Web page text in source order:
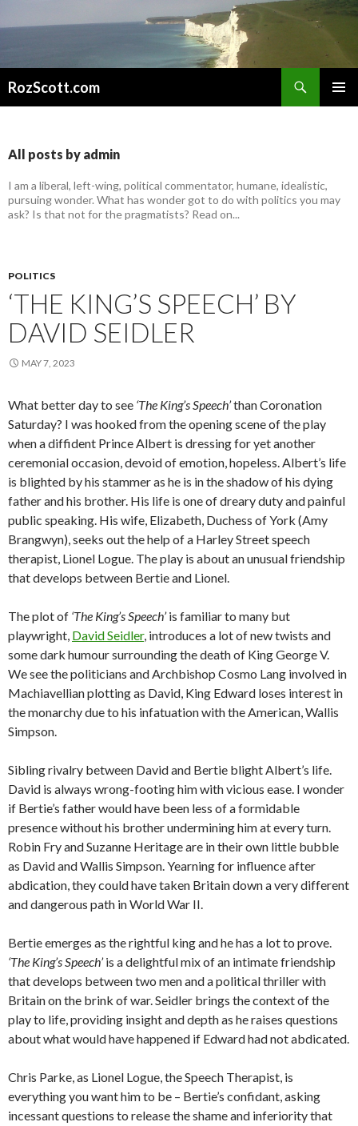
RozScott.com
All posts by admin
I am a liberal, left-wing, political commentator, humane, idealistic,
pursuing wonder. What has wonder got to do with politics you may
ask? Is that not for the pragmatists? Read on...
POLITICS
‘THE KING’S SPEECH’ BY
DAVID SEIDLER
MAY 7, 2023
What better day to see ‘The King’s Speech’than Coronation
Saturday? I was hooked from the opening scene of the play
when a diffident Prince Albert is dressing for yet another
ceremonial occasion, devoid of emotion, hopeless. Albert’s life
is blighted by his stammer as he is in the shadow of his dying
father and his brother. His life is one of dreary duty and painful
public speaking. His wife, Elizabeth, Duchess of York (Amy
Brangwyn), seeks out the help of a Harley Street speech
therapist, Lionel Logue. The play is about an unusual friendship
that develops between Bertie and Lionel.
The plot of ‘The King’s Speech’is familiar to many but
playwright, David Seidler, introduces a lot of new twists and
some dark humour surrounding the death of King George V.
We see the politicians and Archbishop Cosmo Lang involved in
Machiavellian plotting as David, King Edward loses interest in
the monarchy due to his infatuation with the American, Wallis
Simpson.
Sibling rivalry between David and Bertie blight Albert’s life.
David is always wrong-footing him with vicious ease. I wonder
if Bertie’s father would have been less of a formidable
presence without his brother undermining him at every turn.
Robin Fry and Suzanne Heritage are in their own little bubble
as David and Wallis Simpson. Yearning for influence after
abdication, they could have taken Britain down a very different
and dangerous path in World War II.
Bertie emerges as the rightful king and he has a lot to prove.
‘The King’s Speech’is a delightful mix of an intimate friendship
that develops between two men and a political thriller with
Britain on the brink of war. Seidler brings the context of the
play to life, providing insight and depth as he raises questions
about what would have happened if Edward had not abdicated.
Chris Parke, as Lionel Logue, the Speech Therapist, is
everything you want him to be – Bertie’s confidant, asking
incessant questions to release the shame and inferiority that